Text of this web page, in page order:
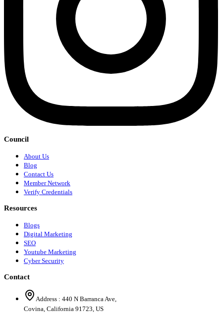
Council
About Us
Blog
Contact Us
Member Network
Verify Credentials
Resources
Blogs
Digital Marketing
SEO
Youtube Marketing
Cyber Security
Contact
Address : 440 N Barranca Ave,
Covina, California 91723, US